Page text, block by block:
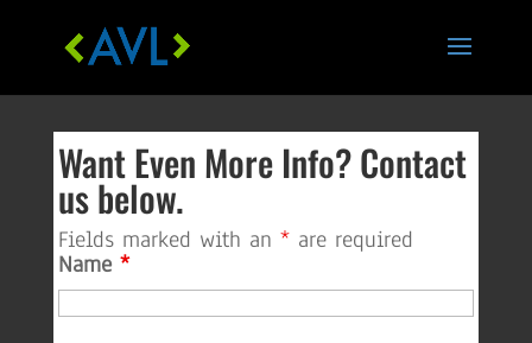
Want Even More Info? Contact
us below.
Fields marked with an* are required
Name*